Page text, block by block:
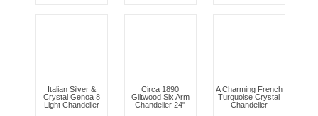
Italian Silver &
Crystal Genoa 8
Light Chandelier
Circa 1890
Giltwood Six Arm
Chandelier 24"
A Charming French
Turquoise Crystal
Chandelier